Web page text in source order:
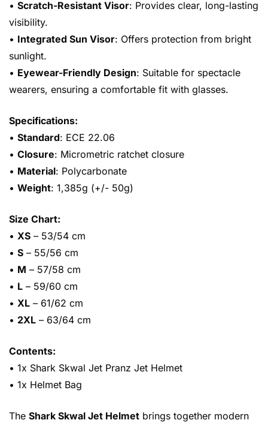
• Scratch-Resistant Visor: Provides clear, long-lasting
visibility.
• Integrated Sun Visor: Offers protection from bright
sunlight.
• Eyewear-Friendly Design: Suitable for spectacle
wearers, ensuring a comfortable fit with glasses.
Specifications:
• Standard: ECE 22.06
• Closure: Micrometric ratchet closure
• Material: Polycarbonate
• Weight: 1,385g (+/- 50g)
Size Chart:
• XS – 53/54 cm
• S – 55/56 cm
• M – 57/58 cm
• L – 59/60 cm
• XL – 61/62 cm
• 2XL – 63/64 cm
Contents:
• 1x Shark Skwal Jet Pranz Jet Helmet
• 1x Helmet Bag
The Shark Skwal Jet Helmet brings together modern